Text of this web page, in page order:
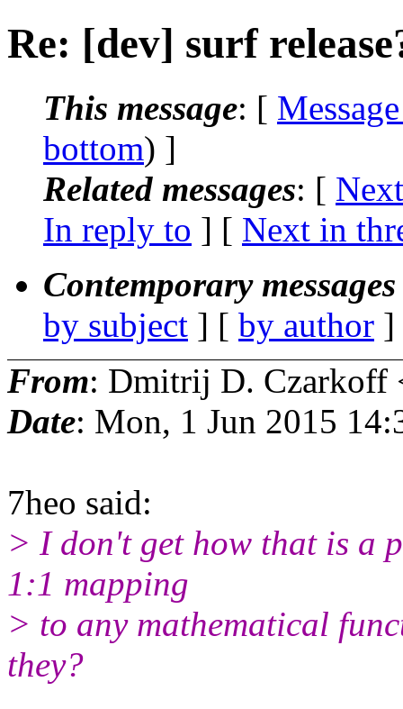
Re: [dev] surf
This message: [
bottom) ]
Related messages: [
In reply to ] [ Next in
Contemporary
by subject ] [ by author
From: Dmitrij D. Czarkoff
Date: Mon, 1 Jun 2015
7heo said:
> I don't get how that is a
1:1 mapping
> to any mathematical
they?